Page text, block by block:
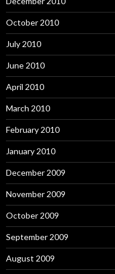
October 2010
July 2010
June 2010
April 2010
March 2010
February 2010
January 2010
December 2009
November 2009
October 2009
September 2009
August 2009